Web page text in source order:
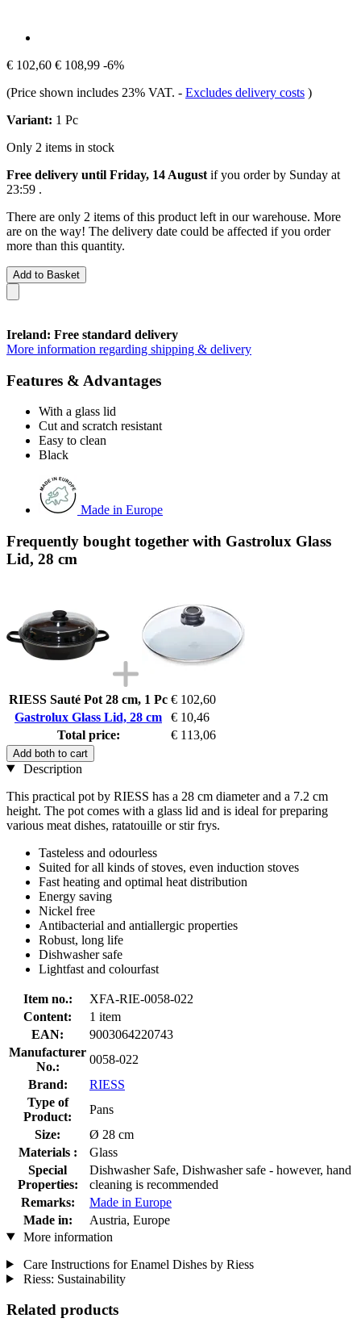
€ 102,60 € 108,99 -6%
(Price shown includes 23% VAT. - Excludes delivery costs )
Variant: 1 Pc
Only 2 items in stock
Free delivery until Friday, 14 August if you order by Sunday at
23:59 .
There are only 2 items of this product left in our warehouse. More
are on the way! The delivery date could be affected if you order
more than this quantity.
Add to Basket
Ireland: Free standard delivery
More information regarding shipping & delivery
Features & Advantages
With a glass lid
Cut and scratch resistant
Easy to clean
Black
Made in Europe
Frequently bought together with Gastrolux Glass
Lid, 28 cm
RIESS Sauté Pot 28 cm, 1 Pc € 102,60
Gastrolux Glass Lid, 28 cm
€ 10,46
Total price:
€ 113,06
Add both to cart
Description
This practical pot by RIESS has a 28 cm diameter and a 7.2 cm
height. The pot comes with a glass lid and is ideal for preparing
various meat dishes, ratatouille or stir frys.
Tasteless and odourless
Suited for all kinds of stoves, even induction stoves
Fast heating and optimal heat distribution
Energy saving
Nickel free
Antibacterial and antiallergic properties
Robust, long life
Dishwasher safe
Lightfast and colourfast
Item no.:
XFA-RIE-0058-022
Content:
1 item
EAN:
9003064220743
Manufacturer
No.:
0058-022
Brand:
RIESS
Type of
Product:
Pans
Size:
Ø 28 cm
Materials :
Glass
Special
Properties:
Dishwasher Safe, Dishwasher safe - however, hand
cleaning is recommended
Remarks:
Made in Europe
Made in:
Austria, Europe
More information
Care Instructions for Enamel Dishes by Riess
Riess: Sustainability
Related products